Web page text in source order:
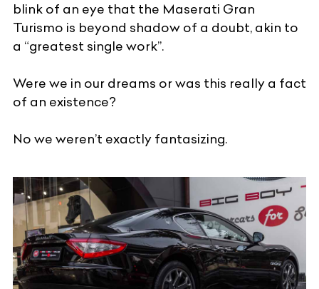
blink of an eye that the Maserati Gran
Turismo is beyond shadow of a doubt, akin to
a “greatest single work”.
Were we in our dreams or was this really a fact
of an existence?
No we weren’t exactly fantasizing.